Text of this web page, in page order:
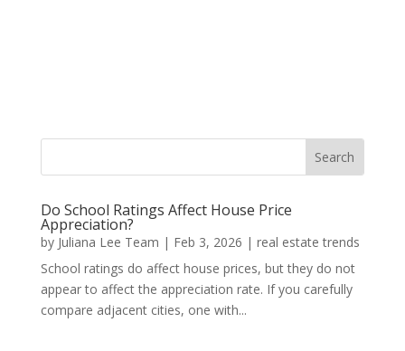
Do School Ratings Affect House Price
Appreciation?
by Juliana Lee Team | Feb 3, 2026 | real estate trends
School ratings do affect house prices, but they do not
appear to affect the appreciation rate. If you carefully
compare adjacent cities, one with...